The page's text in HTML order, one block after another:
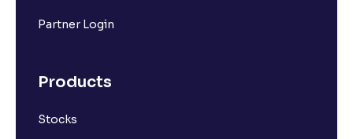
Partner Login
Products
Stocks